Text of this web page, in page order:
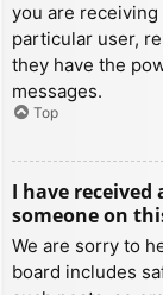
you are
particular user,
they have the
messages.
Top
I have
someone on
We are sorry to
board includes